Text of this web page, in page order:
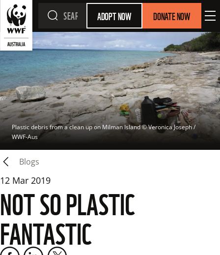
ADOPT NOW DONATE NOW
Plastic debris from a clean up on Milman Island © Veronica Joseph /
WWF-Aus
Blogs
12 Mar 2019
NOT SO PLASTIC
FANTASTIC